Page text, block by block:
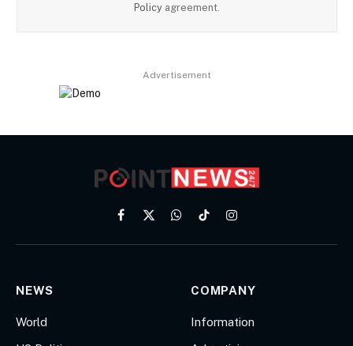
Policy agreement.
Advertisement
Facebook
X
WhatsApp
TikTokInstagram
NEWS
World
COMPANY
Information